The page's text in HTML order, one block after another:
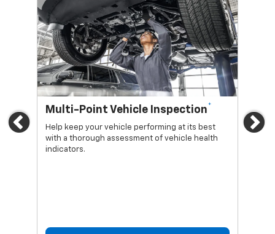
Previous
Multi-Point Vehicle Inspection*
Help keep your vehicle performing at its best
with a thorough assessment of vehicle health
indicators.
Oil